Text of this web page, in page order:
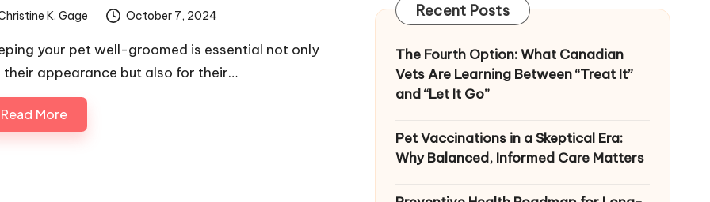
K. Gage October 7, 2024
your pet well-groomed is essential not only
their appearance but also for their…
Read More
Recent Posts
The Fourth Option: What Canadian
Vets Are Learning Between “Treat It”
and “Let It Go”
Pet Vaccinations in a Skeptical Era:
Why Balanced, Informed Care Matters